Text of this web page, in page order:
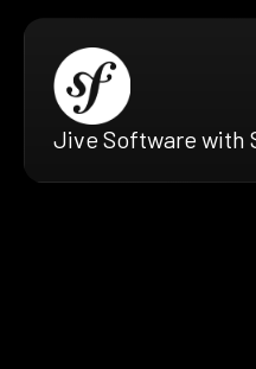
Jive Software with